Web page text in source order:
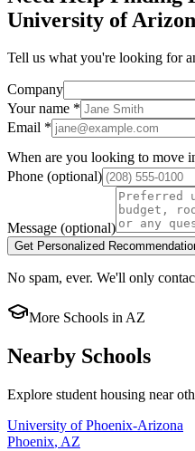
University of
Tell us what you're looking for
Company
Your name *
Email *
When are you looking to move
Phone (optional)
Message (optional)
Get Personalized
No spam, ever. We'll only
More Schools inAZ
Nearby Schools
Explore student housing near
University of Phoenix-Arizona
Phoenix, AZ